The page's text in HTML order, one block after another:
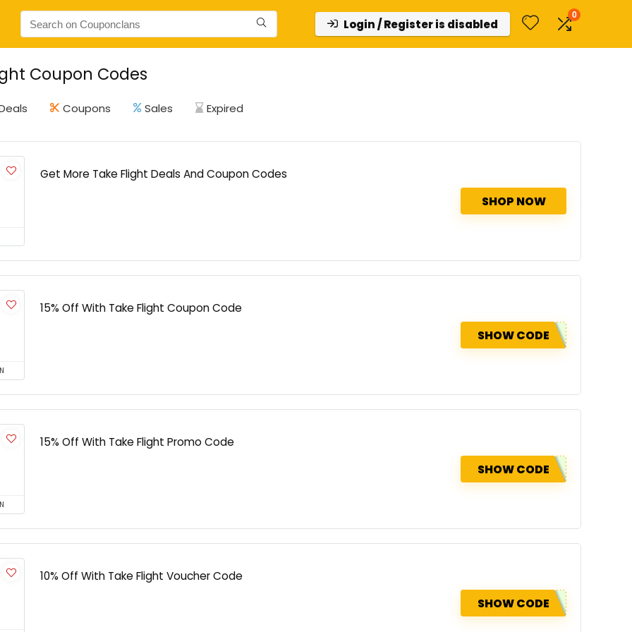
Login / Register is disabled
0
Coupon Codes
Coupons Sales Expired
Get More Take Flight Deals And Coupon Codes
SHOP NOW
15% Off With Take Flight Coupon Code
SHOW CODE
15% Off With Take Flight Promo Code
SHOW CODE
10% Off With Take Flight Voucher Code
SHOW CODE